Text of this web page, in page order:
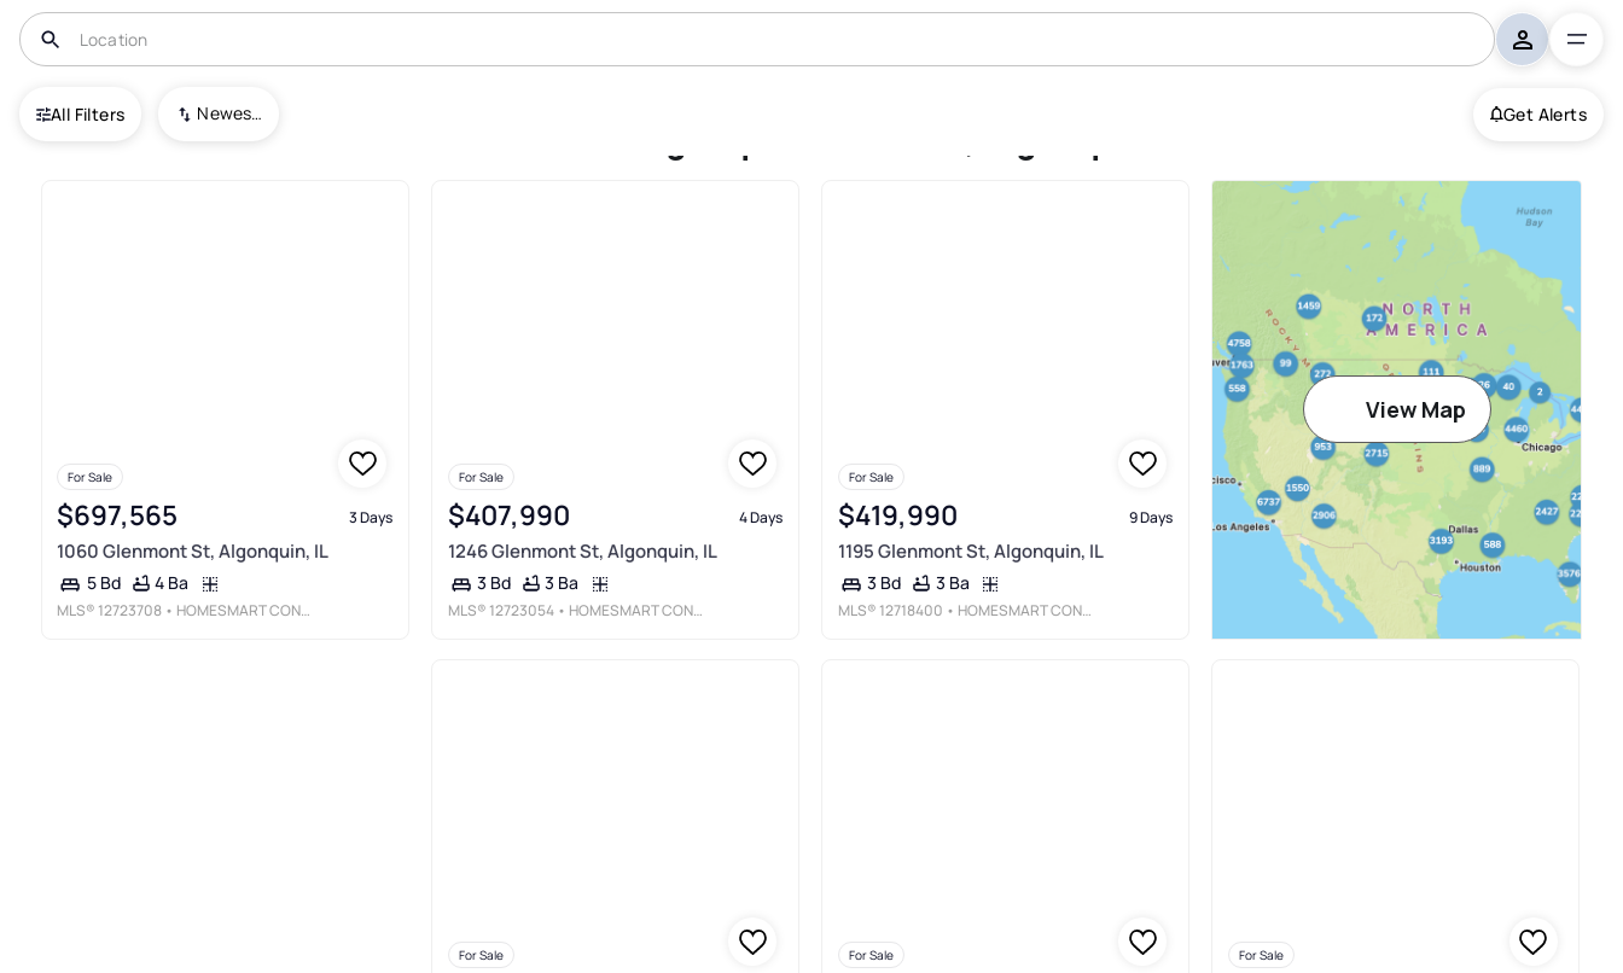
All Filters Newest To Oldest Get Alerts
USA Algonquin
For Sale
$697,565 3 Days
1060 Glenmont St, Algonquin, IL
5 Bd 4 Ba
MLS® 12723708 • HOMESMART CONNECT LLC
For Sale
$407,990 4 Days
1246 Glenmont St, Algonquin, IL
3 Bd 3 Ba
MLS® 12723054 • HOMESMART CONNECT LLC
For Sale
$419,990 9 Days
1195 Glenmont St, Algonquin, IL
3 Bd 3 Ba
MLS® 12718400 • HOMESMART CONNECT LLC
View Map
For Sale For Sale For Sale